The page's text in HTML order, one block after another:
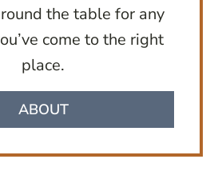
the table for any
come to the right
place.
ABOUT